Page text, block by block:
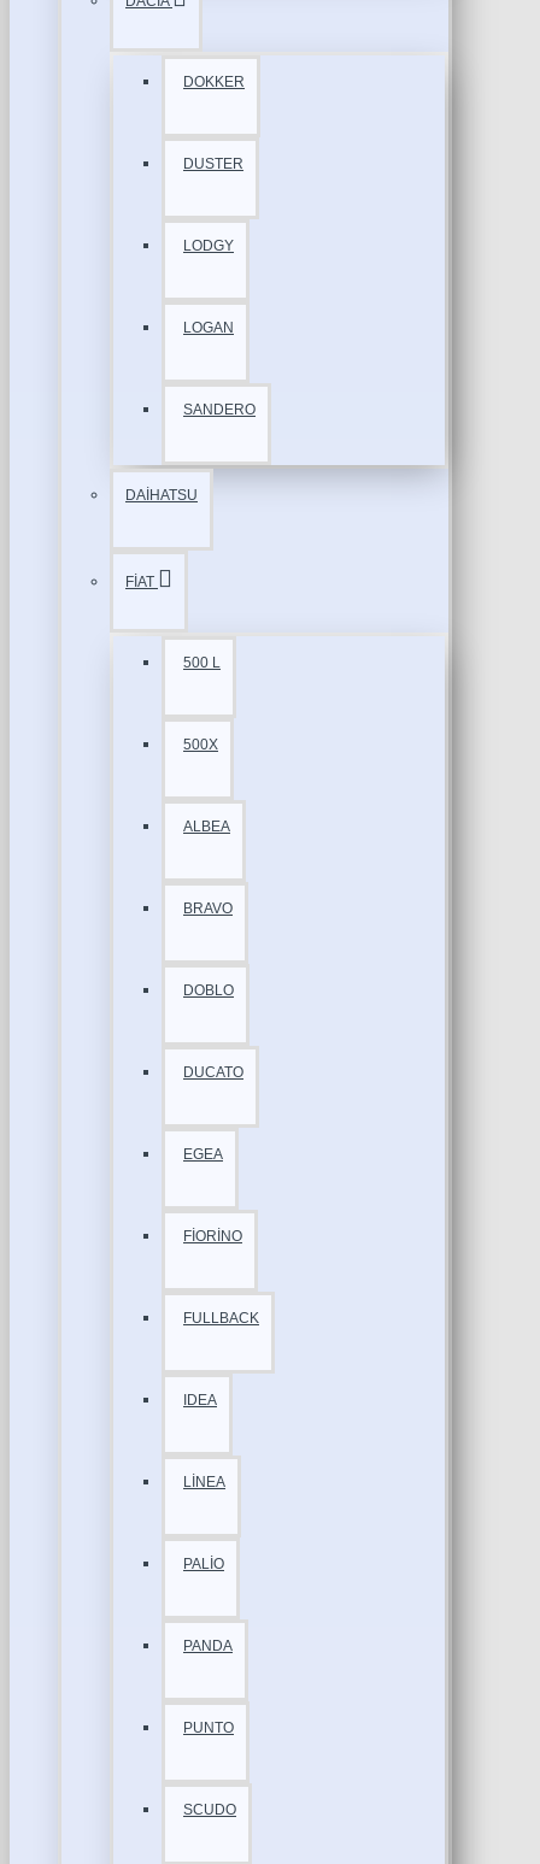
DOKKER
DUSTER
LODGY
LOGAN
SANDERO
DAİHATSU
FİAT
500 L
500X
ALBEA
BRAVO
DOBLO
DUCATO
EGEA
FİORİNO
FULLBACK
IDEA
LİNEA
PALİO
PANDA
PUNTO
SCUDO